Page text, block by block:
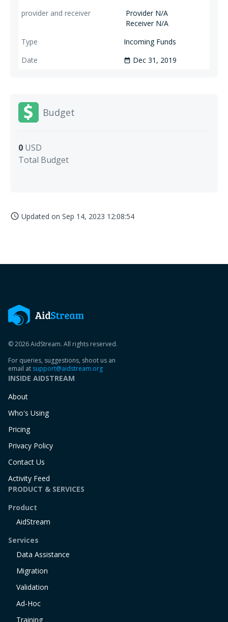
Provider N/A
Receiver N/A
Incoming Funds
date_range Dec 31, 2019
Budget
0 USD
Total Budget
access_time Updated on Sep 14, 2023 12:08:54
© 2026 AidStream. All rights reserved.
For queries, suggestions, shoot us an
email at support@aidstream.org
INSIDE AIDSTREAM
About
Who's Using
Pricing
Privacy Policy
Contact Us
Activity Feed
PRODUCT & SERVICES
Product
AidStream
Services
Data Assistance
Migration
Validation
Ad-Hoc
Training